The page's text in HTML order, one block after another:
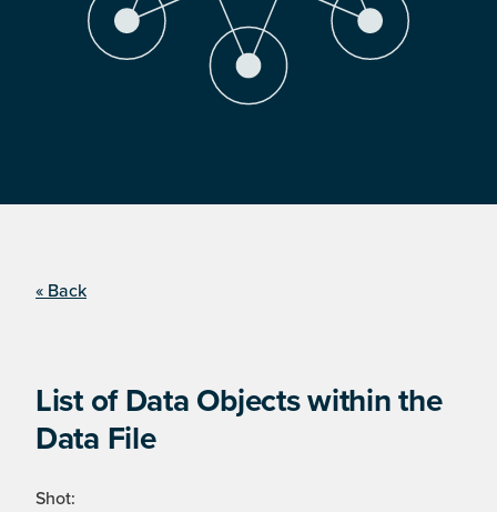
« Back
List of Data Objects within the
Data File
Shot: